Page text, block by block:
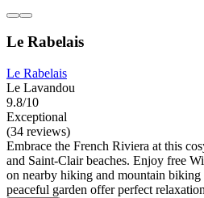
Le Rabelais
Le Rabelais
Le Lavandou
9.8/10
Exceptional
(34 reviews)
Embrace the French Riviera at this
and Saint-Clair beaches. Enjoy free
on nearby hiking and mountain biking
peaceful garden offer perfect